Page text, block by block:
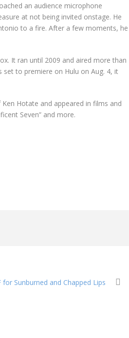
an audience microphone
at not being invited onstage. He
to a fire. After a few moments, he
It ran until 2009 and aired more than
set to premiere on Hulu on Aug. 4, it
Ken Hotate and appeared in films and
Seven” and more.
Sunburned and Chapped Lips